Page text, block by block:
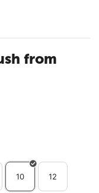
from
10 12